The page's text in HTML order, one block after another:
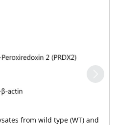
from wild type (WT) and